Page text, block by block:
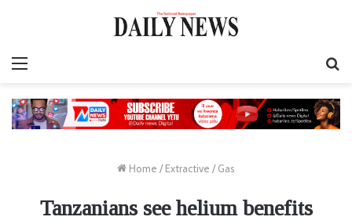
Home / Extractive / Gas
Tanzanians see helium benefits